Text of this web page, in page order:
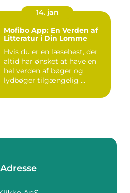
14. jan
Mofibo App: En Verden af
Litteratur i Din Lomme
Hvis du er en læsehest, der
altid har ønsket at have en
hel verden af bøger og
lydbøger tilgængelig ...
Adresse